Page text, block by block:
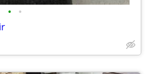
• •